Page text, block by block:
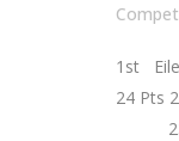
1st
24
23